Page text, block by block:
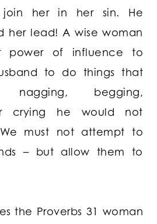
her in her sin. He
her lead! A wise woman
power of influence to
to do things that
begging,
crying he would not
must not attempt to
– but allow them to
the Proverbs 31 woman